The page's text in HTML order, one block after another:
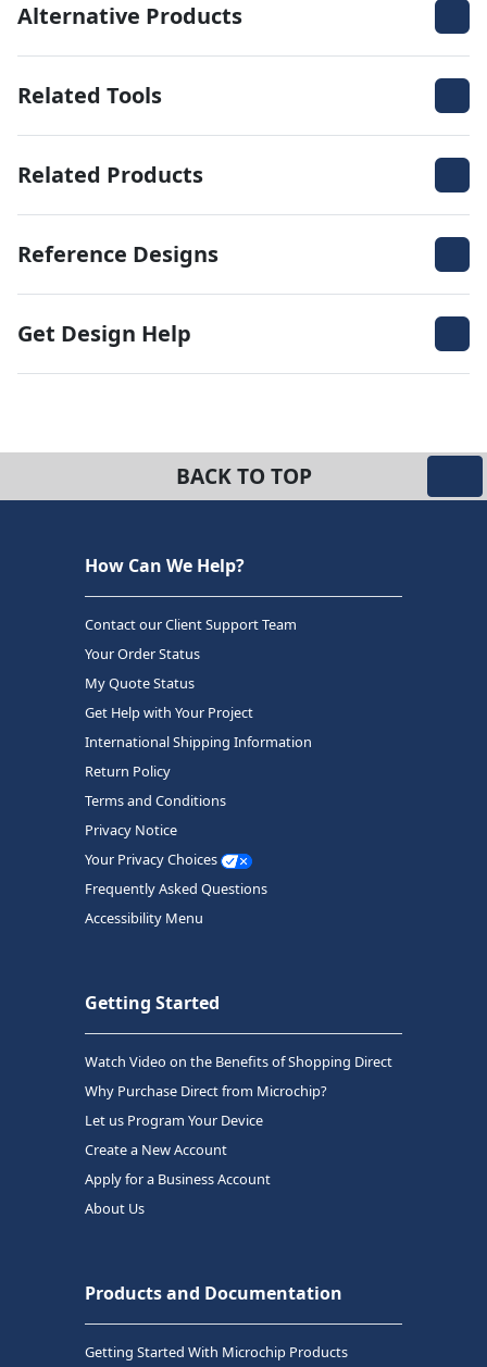
Alternative Products
Related Tools
Related Products
Reference Designs
Get Design Help
BACK TO TOP
How Can We Help?
Contact our Client Support Team
Your Order Status
My Quote Status
Get Help with Your Project
International Shipping Information
Return Policy
Terms and Conditions
Privacy Notice
Your Privacy Choices
Frequently Asked Questions
Accessibility Menu
Getting Started
Watch Video on the Benefits of Shopping Direct
Why Purchase Direct from Microchip?
Let us Program Your Device
Create a New Account
Apply for a Business Account
About Us
Products and Documentation
Getting Started With Microchip Products